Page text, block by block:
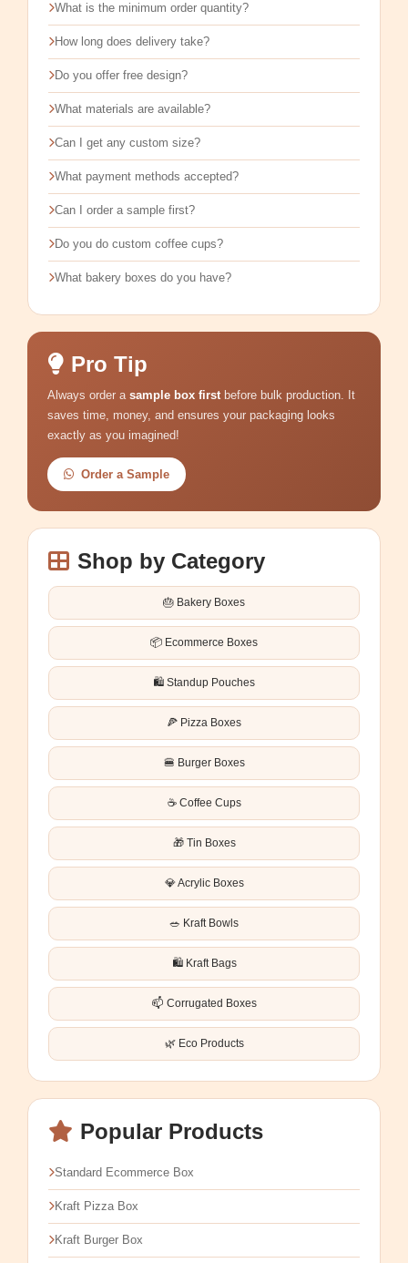
What is the minimum order quantity?
How long does delivery take?
Do you offer free design?
What materials are available?
Can I get any custom size?
What payment methods accepted?
Can I order a sample first?
Do you do custom coffee cups?
What bakery boxes do you have?
Pro Tip
Always order a sample box firstbefore bulk production. It
saves time, money, and ensures your packaging looks
exactly as you imagined!
Order a Sample
Shop by Category
🎂 Bakery Boxes
📦 Ecommerce Boxes
🛍️ Standup Pouches
🍕 Pizza Boxes
🍔 Burger Boxes
☕ Coffee Cups
🎁 Tin Boxes
💎 Acrylic Boxes
🥗 Kraft Bowls
🛍️ Kraft Bags
📫 Corrugated Boxes
🌿 Eco Products
Popular Products
Standard Ecommerce Box
Kraft Pizza Box
Kraft Burger Box